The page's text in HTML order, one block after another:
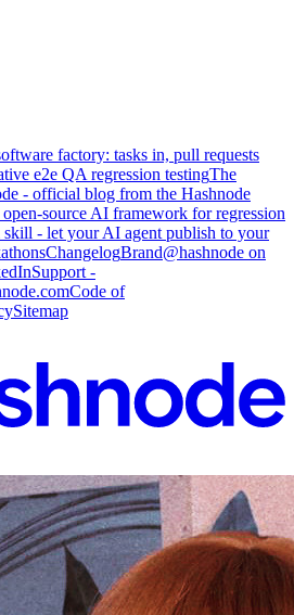
factory: tasks in, pull requests
e2e QA regression testingThe
- official blog from the Hashnode
open-source AI framework for regression
skill - let your AI agent publish to your
ChangelogBrand@hashnode on
Support -
Code of
Sitemap